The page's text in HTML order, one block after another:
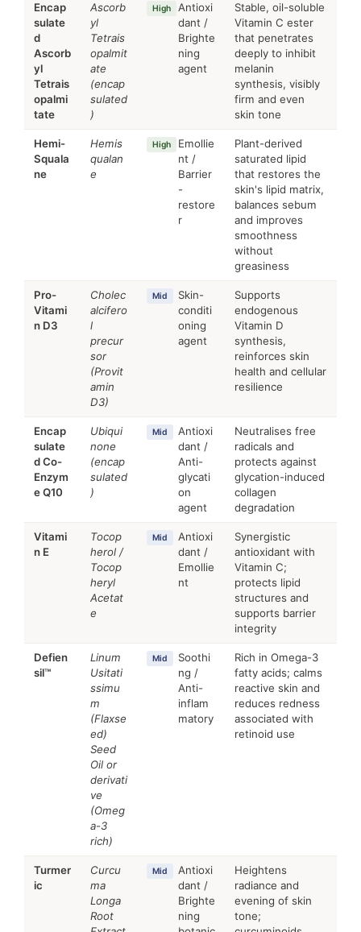
Encap
sulate
d
Ascorb
yl
Tetrais
opalmi
tate
Ascorb
yl
Tetrais
opalmit
ate
(encap
sulated
)
High
Antioxi
dant /
Brighte
ning
agent
Stable, oil-soluble
Vitamin C ester
that penetrates
deeply to inhibit
melanin
synthesis, visibly
firm and even
skin tone
Hemi-
Squala
ne
Hemis
qualan
e
High
Emollie
nt /
Barrier
-
restore
r
Plant-derived
saturated lipid
that restores the
skin's lipid matrix,
balances sebum
and improves
smoothness
without
greasiness
Pro-
Vitami
n D3
Cholec
alcifero
l
precur
sor
(Provit
amin
D3)
Mid
Skin-
conditi
oning
agent
Supports
endogenous
Vitamin D
synthesis,
reinforces skin
health and cellular
resilience
Encap
sulate
d Co-
Enzym
e Q10
Ubiqui
none
(encap
sulated
)
Mid
Antioxi
dant /
Anti-
glycati
on
agent
Neutralises free
radicals and
protects against
glycation-induced
collagen
degradation
Vitami
n E
Tocop
herol /
Tocop
heryl
Acetat
e
Mid
Antioxi
dant /
Emollie
nt
Synergistic
antioxidant with
Vitamin C;
protects lipid
structures and
supports barrier
integrity
Defien
sil™
Linum
Usitati
ssimu
m
(Flaxse
ed)
Seed
Oil or
derivati
ve
(Omeg
a-3
rich)
Mid
Soothi
ng /
Anti-
inflam
matory
Rich in Omega-3
fatty acids; calms
reactive skin and
reduces redness
associated with
retinoid use
Turmer
ic
Curcu
ma
Longa
Root
Mid
Antioxi
dant /
Brighte
ning
Heightens
radiance and
evening of skin
tone;